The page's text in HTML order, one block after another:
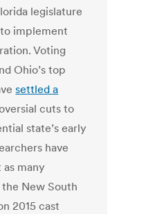
legislature
implement
Voting
Ohio’s top
settled a
cuts to
state’s early
have
many
New South
2015 cast